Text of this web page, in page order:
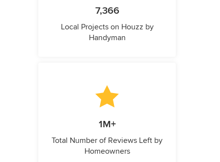
7,366
Local Projects on Houzz by
Handyman
1M+
Total Number of Reviews Left by
Homeowners